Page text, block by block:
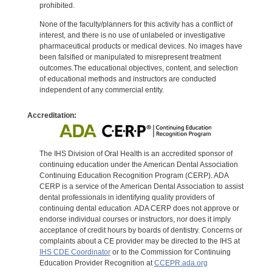
prohibited.
None of the faculty/planners for this activity has a conflict of
interest, and there is no use of unlabeled or investigative
pharmaceutical products or medical devices. No images have
been falsified or manipulated to misrepresent treatment
outcomes.The educational objectives, content, and selection
of educational methods and instructors are conducted
independent of any commercial entity.
Accreditation:
The IHS Division of Oral Health is an accredited sponsor of
continuing education under the American Dental Association
Continuing Education Recognition Program (CERP). ADA
CERP is a service of the American Dental Association to assist
dental professionals in identifying quality providers of
continuing dental education. ADA CERP does not approve or
endorse individual courses or instructors, nor does it imply
acceptance of credit hours by boards of dentistry. Concerns or
complaints about a CE provider may be directed to the IHS at
IHS CDE Coordinatoror to the Commission for Continuing
Education Provider Recognition at CCEPR.ada.org